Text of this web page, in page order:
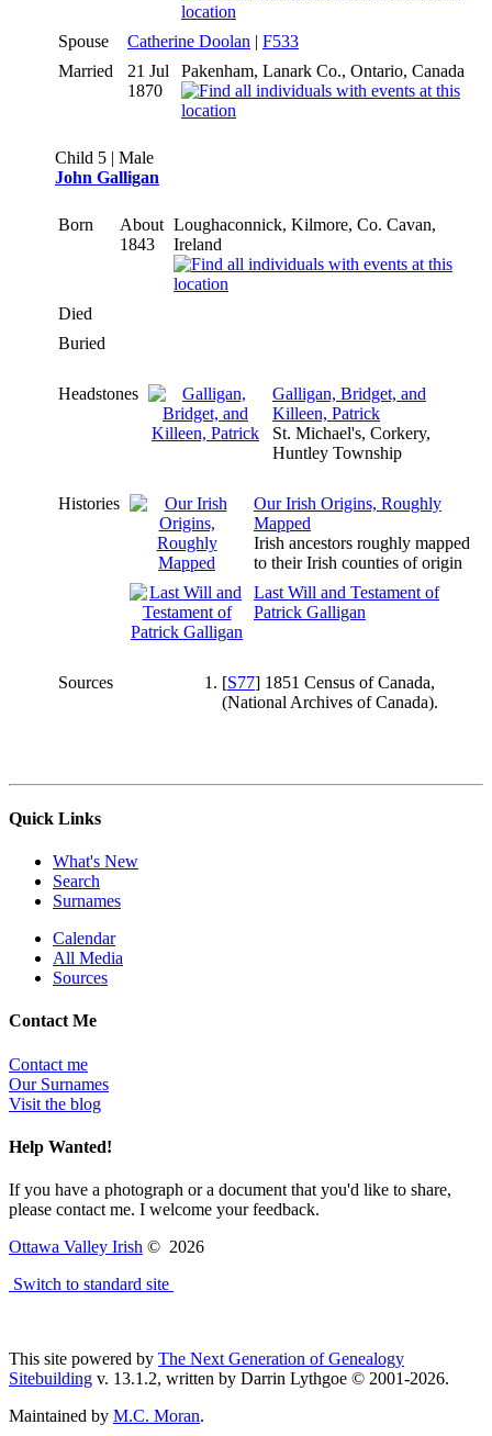
Spouse Catherine Doolan | F533
Married
21 Jul
1870
Pakenham, Lanark Co., Ontario, Canada
Child 5 | Male
John Galligan
Born
About
1843
Loughaconnick, Kilmore, Co. Cavan,
Ireland
Died
Buried
Headstones
Galligan, Bridget, and
Killeen, Patrick
St. Michael's, Corkery,
Huntley Township
Histories
Our Irish Origins, Roughly
Mapped
Irish ancestors roughly mapped
to their Irish counties of origin
Last Will and Testament of
Patrick Galligan
Sources [S77] 1851 Census of Canada,
(National Archives of Canada).
Quick Links
What's New
Search
Surnames
Calendar
All Media
Sources
Contact Me
Contact me
Our Surnames
Visit the blog
Help Wanted!
If you have a photograph or a document that you'd like to share,
please contact me. I welcome your feedback.
Ottawa Valley Irish © 2026
Switch to standard site
This site powered by The Next Generation of Genealogy
Sitebuilding v. 13.1.2, written by Darrin Lythgoe © 2001-2026.
Maintained by M.C. Moran.